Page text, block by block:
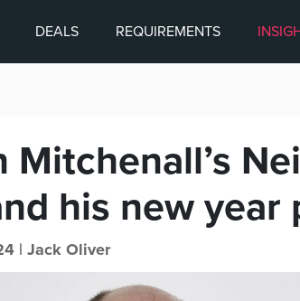
DEALS REQUIREMENTS
Mitchenall’s
his new year
| Jack Oliver